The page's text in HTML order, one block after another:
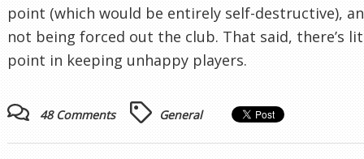
point (which would be entirely self-destructive),
not being forced out the club. That said, there’s
point in keeping unhappy players.
48 Comments General